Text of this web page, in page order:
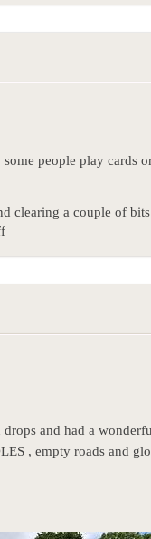
people play cards
clearing a couple of
and had a
, empty roads and